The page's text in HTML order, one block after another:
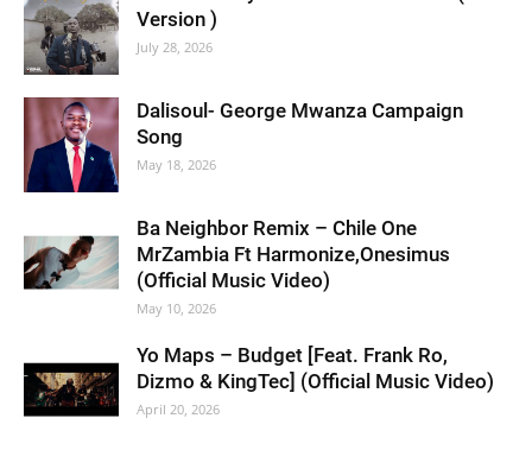
Version )
July 28, 2026
Dalisoul- George Mwanza Campaign
Song
May 18, 2026
Ba Neighbor Remix – Chile One
MrZambia Ft Harmonize,Onesimus
(Official Music Video)
May 10, 2026
Yo Maps – Budget [Feat. Frank Ro,
Dizmo & KingTec] (Official Music Video)
April 20, 2026